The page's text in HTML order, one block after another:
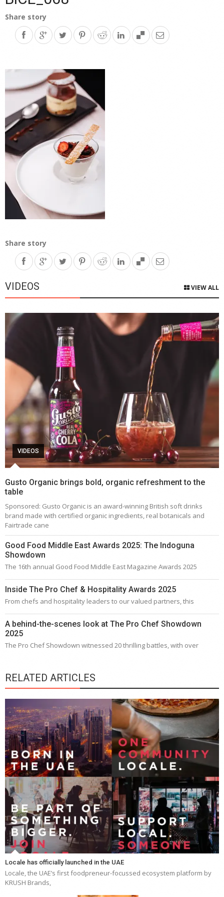
Share story
Share story
VIDEOS VIEW ALL
VIDEOS
Gusto Organic brings bold, organic refreshment to the
table
Sponsored: Gusto Organic is an award-winning British soft drinks
brand made with certified organic ingredients, real botanicals and
Fairtrade cane
Good Food Middle East Awards 2025: The Indoguna
Showdown
The 16th annual Good Food Middle East Magazine Awards 2025
Inside The Pro Chef & Hospitality Awards 2025
From chefs and hospitality leaders to our valued partners, this
A behind-the-scenes look at The Pro Chef Showdown
2025
The Pro Chef Showdown witnessed 20 thrilling battles, with over
RELATED ARTICLES
Locale has officially launched in the UAE
Locale, the UAE’s first foodpreneur-focussed ecosystem platform by
KRUSH Brands,